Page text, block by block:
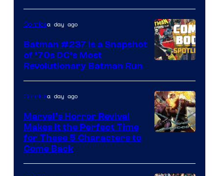
DC
Comics
Comicsa day ago
Batman #237 Is a Snapshot
of ’70s DC’s Most
Revolutionary Batman Run
of
Comicsa day ago
Marvel’s Horror Revival
Makes It the Perfect Time
for These 5 Characters to
Come Back